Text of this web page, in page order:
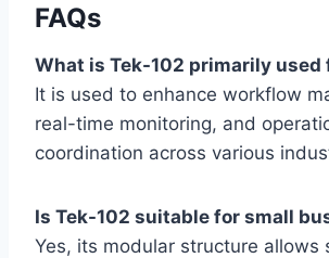
FAQs
What is Tek-102 primarily used
It is used to enhance workflow
real-time monitoring, and
coordination across various
Is Tek-102 suitable for small
Yes, its modular structure allows